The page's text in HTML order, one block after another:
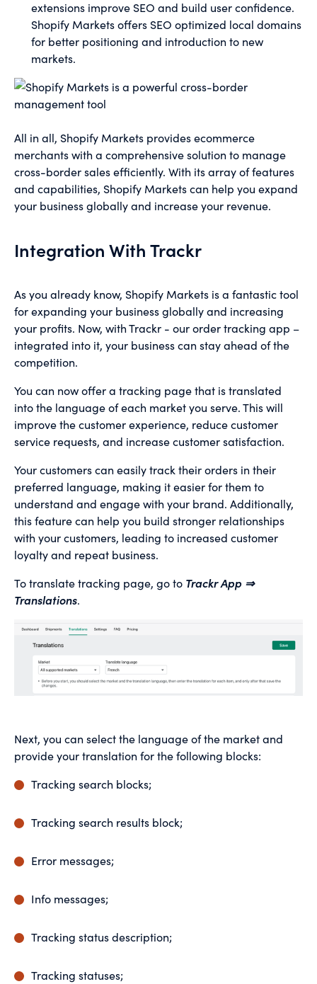
extensions improve SEO and build user confidence.
Shopify Markets offers SEO optimized local domains
for better positioning and introduction to new
markets.
All in all, Shopify Markets provides ecommerce
merchants with a comprehensive solution to manage
cross-border sales efficiently. With its array of features
and capabilities, Shopify Markets can help you expand
your business globally and increase your revenue.
Integration With Trackr
As you already know, Shopify Markets is a fantastic tool
for expanding your business globally and increasing
your profits. Now, with Trackr - our order tracking app –
integrated into it, your business can stay ahead of the
competition.
You can now offer a tracking page that is translated
into the language of each market you serve. This will
improve the customer experience, reduce customer
service requests, and increase customer satisfaction.
Your customers can easily track their orders in their
preferred language, making it easier for them to
understand and engage with your brand. Additionally,
this feature can help you build stronger relationships
with your customers, leading to increased customer
loyalty and repeat business.
To translate tracking page, go to Trackr App ⇒
Translations.
Next, you can select the language of the market and
provide your translation for the following blocks:
Tracking search blocks;
Tracking search results block;
Error messages;
Info messages;
Tracking status description;
Tracking statuses;